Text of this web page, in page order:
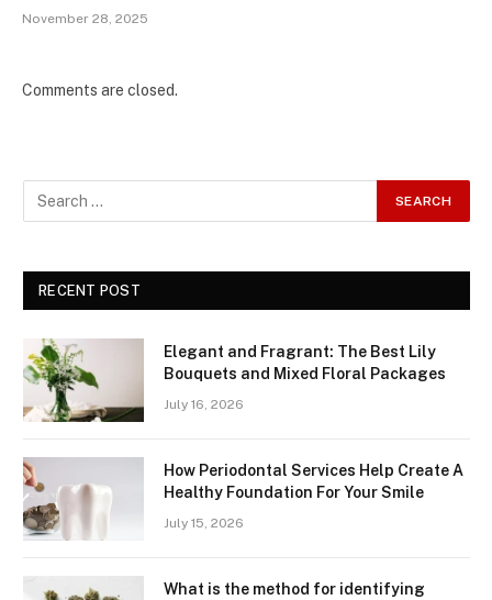
November 28, 2025
Comments are closed.
RECENT POST
Elegant and Fragrant: The Best Lily
Bouquets and Mixed Floral Packages
July 16, 2026
How Periodontal Services Help Create A
Healthy Foundation For Your Smile
July 15, 2026
What is the method for identifying